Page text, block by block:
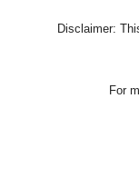
Disclaimer:
For